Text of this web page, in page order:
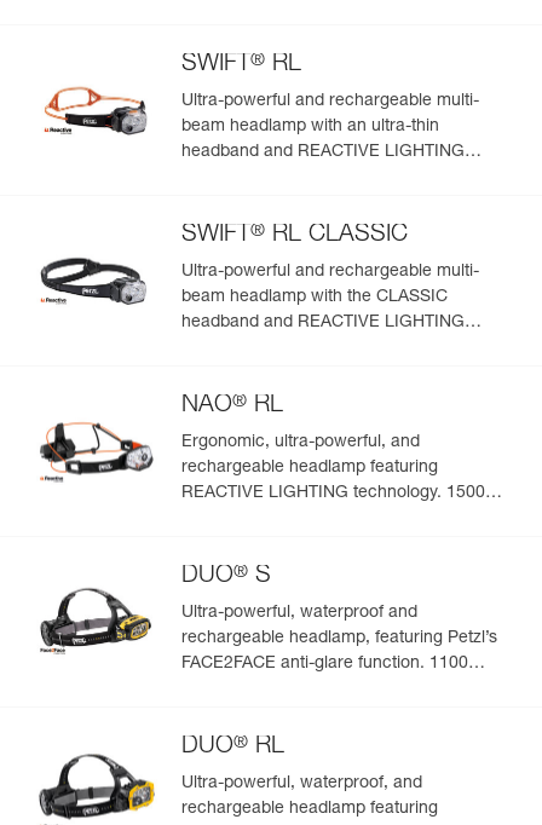
SWIFT ® RL
Ultra-powerful and rechargeable multi-
beam headlamp with an ultra-thin
headband and REACTIVE LIGHTING
SWIFT ® RL CLASSIC
Ultra-powerful and rechargeable multi-
beam headlamp with the CLASSIC
headband and REACTIVE LIGHTING
NAO® RL
Ergonomic, ultra-powerful, and
rechargeable headlamp featuring
REACTIVE LIGHTING technology. 1500
DUO® S
Ultra-powerful, waterproof and
rechargeable headlamp, featuring Petzl’s
FACE2FACE anti-glare function. 1100
DUO® RL
Ultra-powerful, waterproof, and
rechargeable headlamp featuring